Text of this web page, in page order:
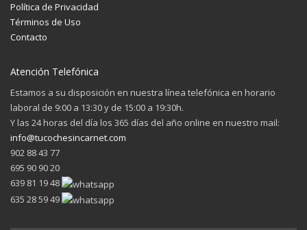
Política de Privacidad
Términos de Uso
Contacto
Atención Telefónica
Estamos a su disposición en nuestra línea telefónica en horario
laboral de 9:00 a 13:30 y de 15:00 a 19:30h.
Y las 24 horas del día los 365 días del año online en nuestro mail:
info@tucochesincarnet.com
902 88 43 77
695 90 90 20
639 81 19 48
635 28 59 49